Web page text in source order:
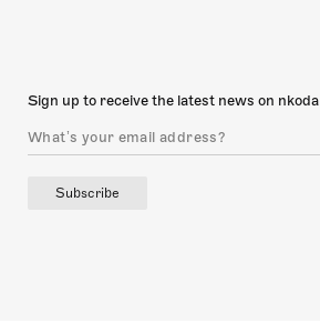
Sign up to receive the latest news on nkoda
Subscribe